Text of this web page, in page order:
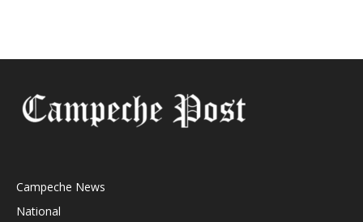
Campeche News
National